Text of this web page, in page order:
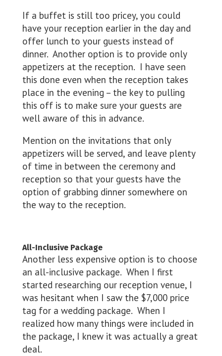
If a buffet is still too pricey, you could
have your reception earlier in the day and
offer lunch to your guests instead of
dinner. Another option is to provide only
appetizers at the reception. I have seen
this done even when the reception takes
place in the evening – the key to pulling
this off is to make sure your guests are
well aware of this in advance.
Mention on the invitations that only
appetizers will be served, and leave plenty
of time in between the ceremony and
reception so that your guests have the
option of grabbing dinner somewhere on
the way to the reception.
All-Inclusive Package
Another less expensive option is to choose
an all-inclusive package. When I first
started researching our reception venue, I
was hesitant when I saw the $7,000 price
tag for a wedding package. When I
realized how many things were included in
the package, I knew it was actually a great
deal.